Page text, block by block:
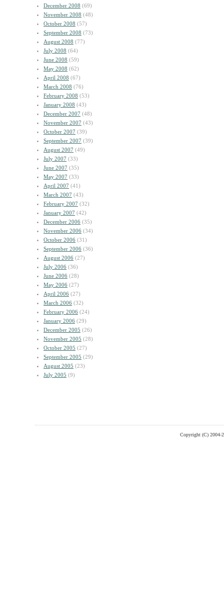
December 2008 (69)
November 2008 (48)
October 2008 (57)
September 2008 (73)
August 2008 (77)
July 2008 (64)
June 2008 (59)
May 2008 (62)
April 2008 (67)
March 2008 (76)
February 2008 (53)
January 2008 (43)
December 2007 (48)
November 2007 (43)
October 2007 (39)
September 2007 (39)
August 2007 (49)
July 2007 (33)
June 2007 (35)
May 2007 (33)
April 2007 (41)
March 2007 (43)
February 2007 (32)
January 2007 (42)
December 2006 (35)
November 2006 (34)
October 2006 (31)
September 2006 (36)
August 2006 (27)
July 2006 (36)
June 2006 (28)
May 2006 (27)
April 2006 (27)
March 2006 (32)
February 2006 (24)
January 2006 (29)
December 2005 (26)
November 2005 (28)
October 2005 (27)
September 2005 (29)
August 2005 (23)
July 2005 (9)
Copyright (C) 2004-